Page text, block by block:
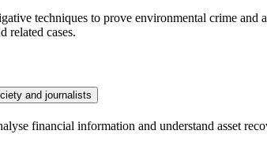
techniques to prove environmental crime and
related cases.
and journalists
financial information and understand asset